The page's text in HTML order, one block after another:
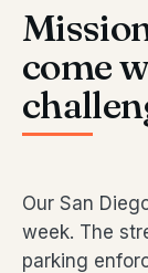
come
Our San
week. The
parking